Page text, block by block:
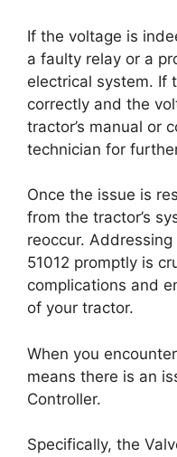
If the voltage is
a faulty relay or a
electrical system. If
correctly and the
tractor’s manual or
technician for
Once the issue is
from the tractor’s
reoccur.
51012 promptly is
complications and
of your tractor.
When you
means there is an
Controller.
Specifically, the